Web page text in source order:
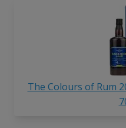
The Colours of Rum